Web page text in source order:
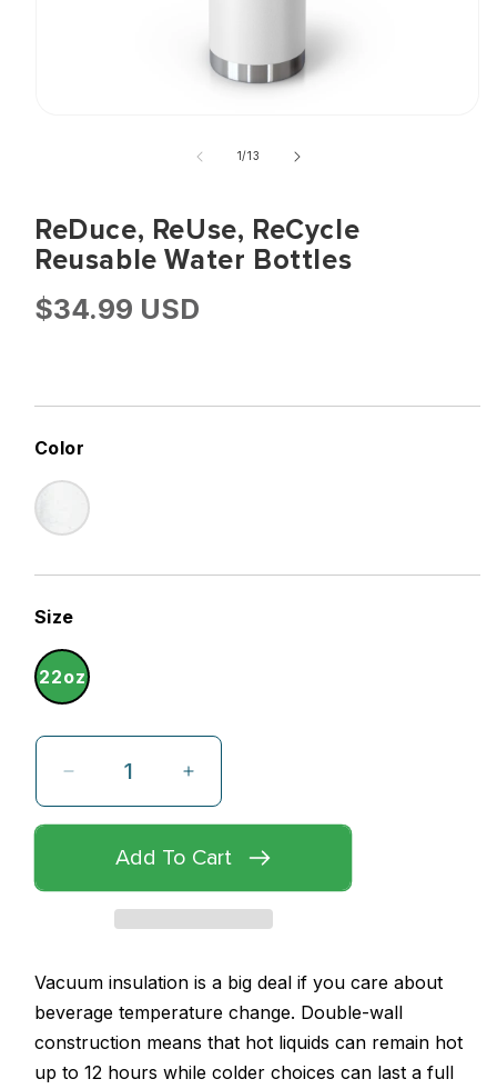
in
modal
1/of
13
ReDuce, ReUse, ReCycle
Reusable Water Bottles
Regular
$34.99 USD
Color
Size
22oz
Decrease
quantity
ReUse,
ReCycle
Water
Bottles
Increase
quantity
for
ReUse,
ReCycle
Water
Bottles
Add To Cart
Vacuum insulation is a big deal if you care about
beverage temperature change. Double-wall
construction means that hot liquids can remain hot
up to 12 hours while colder choices can last a full